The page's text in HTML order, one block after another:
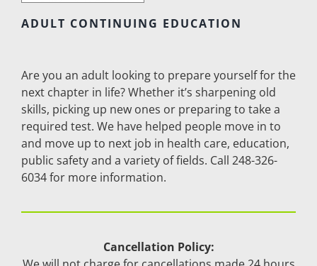
ADULT CONTINUING EDUCATION
Are you an adult looking to prepare yourself for the
next chapter in life? Whether it’s sharpening old
skills, picking up new ones or preparing to take a
required test. We have helped people move in to
and move up to next job in health care, education,
public safety and a variety of fields. Call 248-326-
6034 for more information.
Cancellation Policy: